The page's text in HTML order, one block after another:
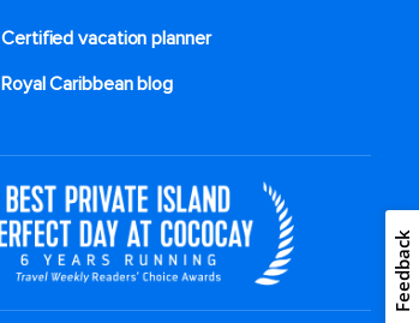
Certified vacation planner
Royal Caribbean blog
Feedback